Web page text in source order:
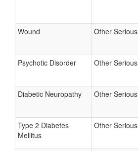
Wound Other Serious
Psychotic Disorder Other Serious
Diabetic Neuropathy Other Serious
Type 2 Diabetes
Mellitus
Other Serious